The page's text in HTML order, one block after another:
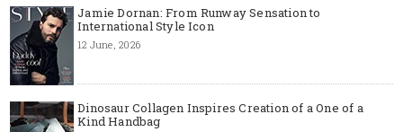
Jamie Dornan: From Runway Sensation to
International Style Icon
12 June, 2026
Dinosaur Collagen Inspires Creation of a One of a
Kind Handbag